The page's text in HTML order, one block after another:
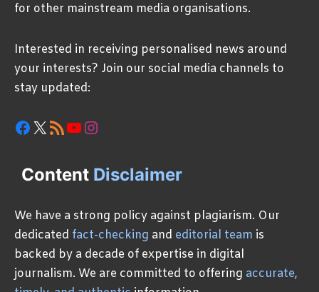
for other mainstream media organisations.
Interested in receiving personalised news around
your interests? Join our social media channels to
stay updated:
Facebook
X RSS Feed
YouTube
Instagram
Content Disclaimer
We have a strong policy against plagiarism. Our
dedicated fact-checking and editorial team is
backed by a decade of expertise in digital
journalism. We are committed to offering accurate,